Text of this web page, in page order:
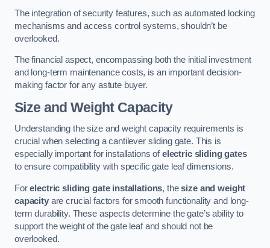
The integration of security features, such as automated locking
mechanisms and access control systems, shouldn’t be
overlooked.
The financial aspect, encompassing both the initial investment
and long-term maintenance costs, is an important decision-
making factor for any astute buyer.
Size and Weight Capacity
Understanding the size and weight capacity requirements is
crucial when selecting a cantilever sliding gate. This is
especially important for installations ofelectric sliding gates
to ensure compatibility with specific gate leaf dimensions.
Forelectric sliding gate installations, thesize and weight
capacityare crucial factors for smooth functionality and long-
term durability. These aspects determine the gate’s ability to
support the weight of the gate leaf and should not be
overlooked.